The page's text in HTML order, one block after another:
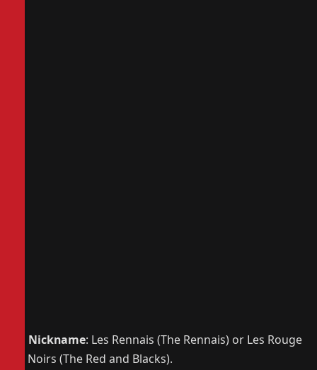
Nickname: Les Rennais (The Rennais) or Les Rouge
et Noirs (The Red and Blacks).